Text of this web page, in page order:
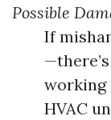
Possible
If
working
HVAC